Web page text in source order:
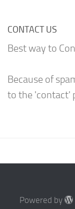
CONTACT US
Best way to
Because of
to the 'contact'
Powered by